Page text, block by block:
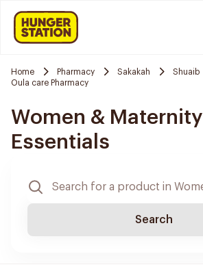
Home Pharmacy Sakakah
Shuaib
Oula care Pharmacy
Women & Maternity
Essentials
Search